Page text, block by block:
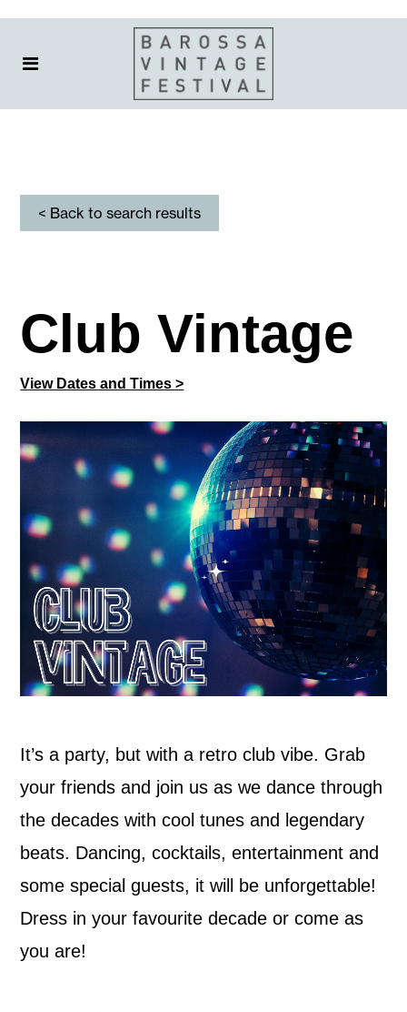
< Back to search results
Club Vintage
View Dates and Times >
It’s a party, but with a retro club vibe. Grab
your friends and join us as we dance through
the decades with cool tunes and legendary
beats. Dancing, cocktails, entertainment and
some special guests, it will be unforgettable!
Dress in your favourite decade or come as
you are!